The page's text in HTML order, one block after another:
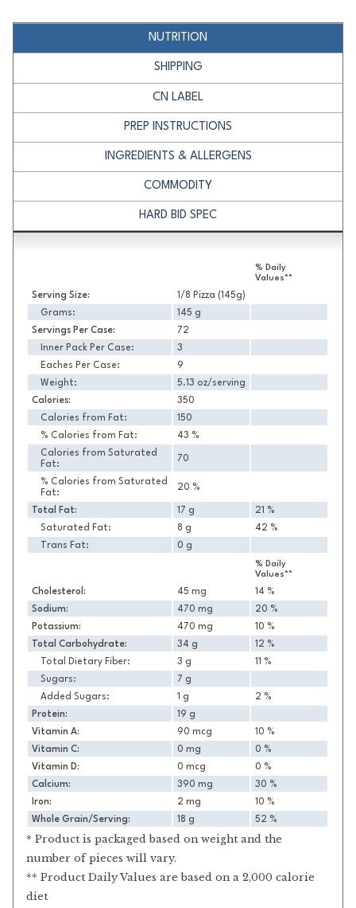
NUTRITION
SHIPPING
CN LABEL
PREP INSTRUCTIONS
INGREDIENTS & ALLERGENS
COMMODITY
HARD BID SPEC
% Daily
Values**
Serving Size:
1/8 Pizza (145g)
Grams:
145 g
Servings Per Case:
72
Inner Pack Per Case:
3
Eaches Per Case:
9
Weight:
5.13 oz/serving
Calories:
350
Calories from Fat:
150
% Calories from Fat:
43 %
Calories from Saturated
Fat:
70
% Calories from Saturated
Fat:
20 %
Total Fat: 17 g
21 %
Saturated Fat:
8 g
42 %
Trans Fat:
0 g
% Daily
Values**
Cholesterol: 45 mg
14 %
Sodium:
470 mg
20 %
Potassium:
470 mg
10 %
Total Carbohydrate:
34 g
12 %
Total Dietary Fiber:
3 g
11 %
Sugars:
7 g
Added Sugars:
1 g
2 %
Protein:
19 g
Vitamin A:
90 mcg
10 %
Vitamin C:
0 mg
0 %
Vitamin D:
0 mcg
0 %
Calcium:
390 mg
30 %
Iron:
2 mg
10 %
Whole Grain/Serving:
18 g 52 %
* Product is packaged based on weight and the
number of pieces will vary.
** Product Daily Values are based on a 2,000 calorie
diet